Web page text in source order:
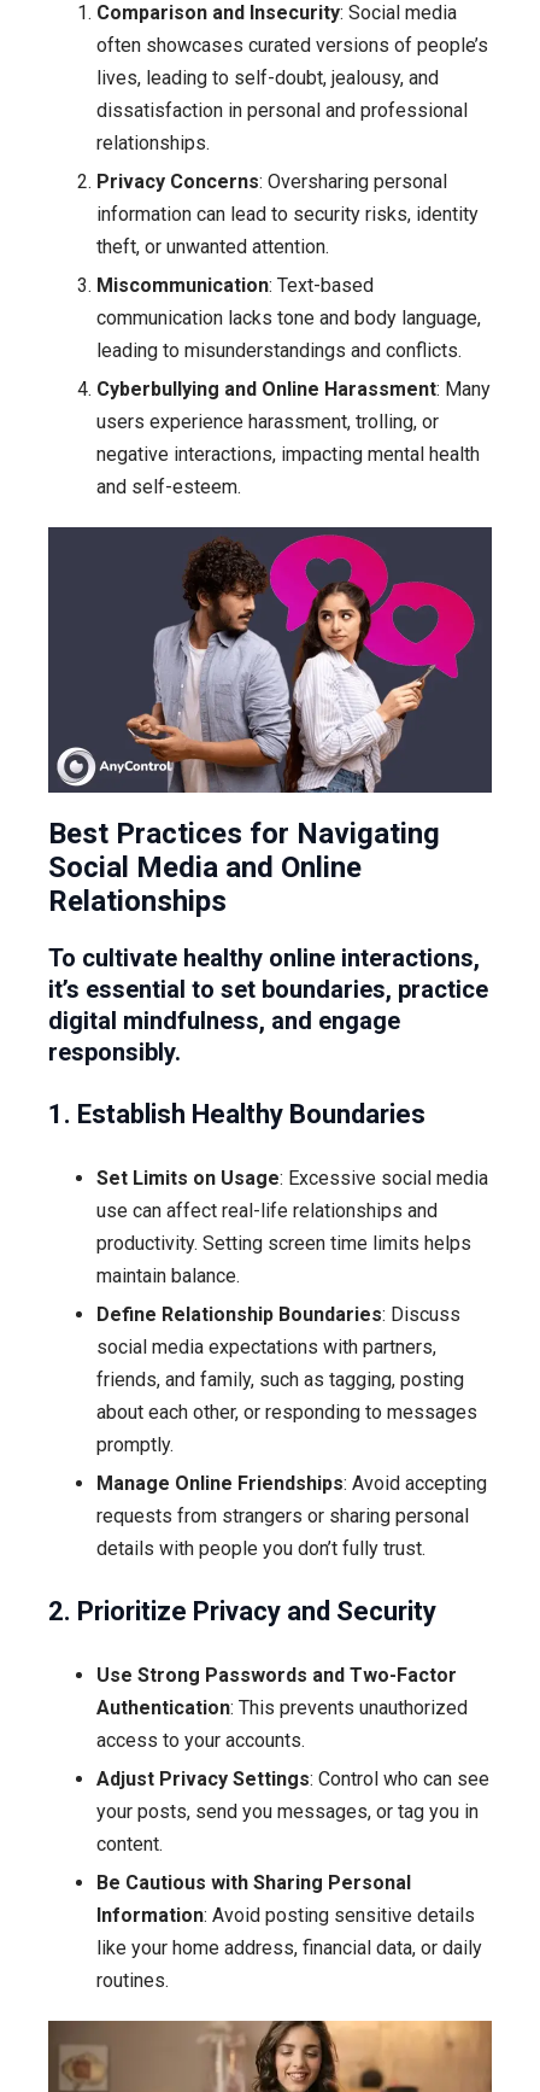
Comparison and Insecurity: Social media
often showcases curated versions of people’s
lives, leading to self-doubt, jealousy, and
dissatisfaction in personal and professional
relationships.
Privacy Concerns: Oversharing personal
information can lead to security risks, identity
theft, or unwanted attention.
Miscommunication: Text-based
communication lacks tone and body language,
leading to misunderstandings and conflicts.
Cyberbullying and Online Harassment: Many
users experience harassment, trolling, or
negative interactions, impacting mental health
and self-esteem.
Best Practices for Navigating
Social Media and Online
Relationships
To cultivate healthy online interactions,
it’s essential to set boundaries, practice
digital mindfulness, and engage
responsibly.
1. Establish Healthy Boundaries
Set Limits on Usage: Excessive social media
use can affect real-life relationships and
productivity. Setting screen time limits helps
maintain balance.
Define Relationship Boundaries: Discuss
social media expectations with partners,
friends, and family, such as tagging, posting
about each other, or responding to messages
promptly.
Manage Online Friendships: Avoid accepting
requests from strangers or sharing personal
details with people you don’t fully trust.
2. Prioritize Privacy and Security
Use Strong Passwords and Two-Factor
Authentication: This prevents unauthorized
access to your accounts.
Adjust Privacy Settings: Control who can see
your posts, send you messages, or tag you in
content.
Be Cautious with Sharing Personal
Information: Avoid posting sensitive details
like your home address, financial data, or daily
routines.